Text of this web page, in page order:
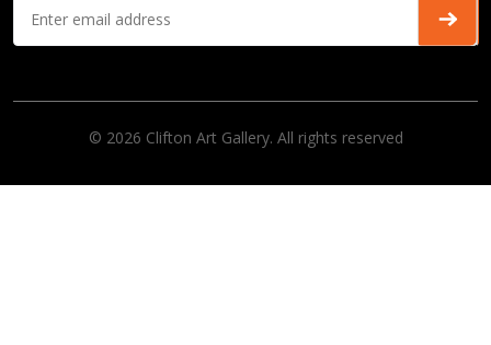
© 2026 Clifton Art Gallery. All rights reserved